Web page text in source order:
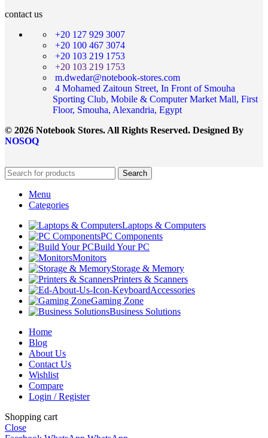
contact us
+20 127 929 3007
+20 100 467 3074
+20 103 219 1753
+20 103 219 1753
m.dwedar@notebook-stores.com
4 Mohamed Zaitoun Street, In Front of Smouha
Sporting Club, Mobile & Computer Market Mall, First
Floor, Smouha, Alexandria, Egypt
© 2026 Notebook Stores. All Rights Reserved. Designed By
NOSOQ
Search
Menu
Categories
Laptops & Computers
PC Components
Build Your PC
Monitors
Storage & Memory
Printers & Scanners
Accessories
Gaming Zone
Business Solutions
Home
Blog
About Us
Contact Us
Wishlist
Compare
Login / Register
Shopping cart
Close